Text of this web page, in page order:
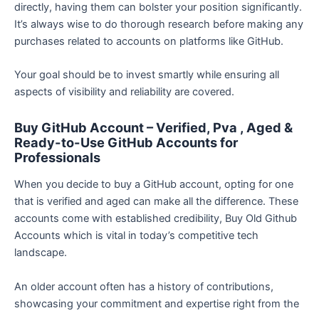
directly, having them can bolster your position significantly.
It’s always wise to do thorough research before making any
purchases related to accounts on platforms like GitHub.
Your goal should be to invest smartly while ensuring all
aspects of visibility and reliability are covered.
Buy GitHub Account – Verified, Pva , Aged &
Ready-to-Use GitHub Accounts for
Professionals
When you decide to buy a GitHub account, opting for one
that is verified and aged can make all the difference. These
accounts come with established credibility, Buy Old Github
Accounts which is vital in today’s competitive tech
landscape.
An older account often has a history of contributions,
showcasing your commitment and expertise right from the